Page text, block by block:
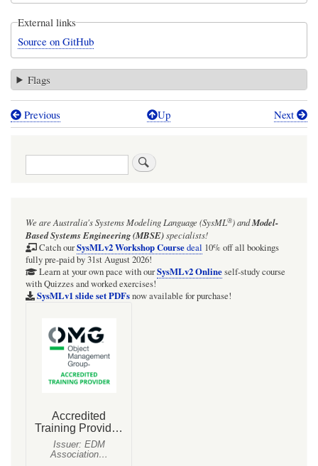
External links
Source on GitHub
Flags
Book
Examples:
JohnIndividualExample.sysml
Previous Up Next
Search
We are Australia'sSystems Modeling Language (SysML®)andModel-
Based Systems Engineering (MBSE)specialists!
Catch ourSysMLv2 Workshop Coursedeal 10% off all bookings
fully pre-paid by 31st August 2026!
Learn at your own pace with ourSysMLv2 Onlineself-study course
with Quizzes and worked exercises!
SysMLv1 slide set PDFsnow available for purchase!